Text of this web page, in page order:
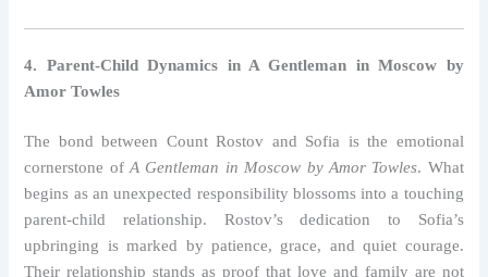
4. Parent-Child Dynamics in A Gentleman in Moscow by
Amor Towles
The bond between Count Rostov and Sofia is the emotional
cornerstone ofA Gentleman in Moscow by Amor Towles. What
begins as an unexpected responsibility blossoms into a touching
parent-child relationship. Rostov’s dedication to Sofia’s
upbringing is marked by patience, grace, and quiet courage.
Their relationship stands as proof that love and family are not